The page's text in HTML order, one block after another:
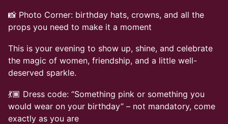
📸 Photo Corner: birthday hats, crowns, and all the
props you need to make it a moment
This is your evening to show up, shine, and celebrate
the magic of women, friendship, and a little well-
deserved sparkle.
💃🏾 Dress code: “Something pink or something you
would wear on your birthday” – not mandatory, come
exactly as you are